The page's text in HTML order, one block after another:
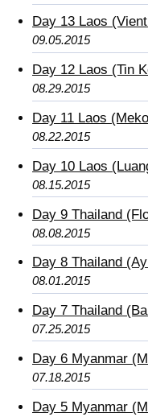
Day 13 Laos
09.05.2015
Day 12 Laos (Tin
08.29.2015
Day 11 Laos
08.22.2015
Day 10 Laos
08.15.2015
Day 9 Thailand
08.08.2015
Day 8 Thailand
08.01.2015
Day 7 Thailand
07.25.2015
Day 6 Myanmar
07.18.2015
Day 5 Myanmar